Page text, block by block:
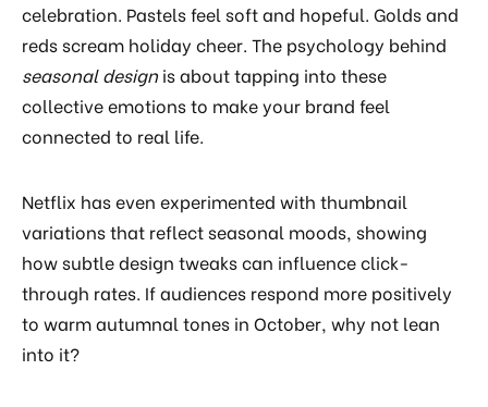
celebration. Pastels feel soft and hopeful. Golds and
reds scream holiday cheer. The psychology behind
seasonal design is about tapping into these
collective emotions to make your brand feel
connected to real life.
Netflix has even experimented with thumbnail
variations that reflect seasonal moods, showing
how subtle design tweaks can influence click-
through rates. If audiences respond more positively
to warm autumnal tones in October, why not lean
into it?